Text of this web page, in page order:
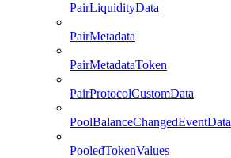
PairLiquidityData
PairMetadata
PairMetadataToken
PairProtocolCustomData
PoolBalanceChangedEventData
PooledTokenValues